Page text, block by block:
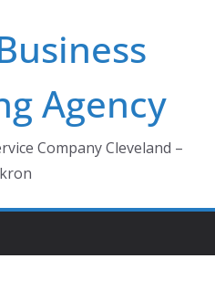
Agency
Company Cleveland –